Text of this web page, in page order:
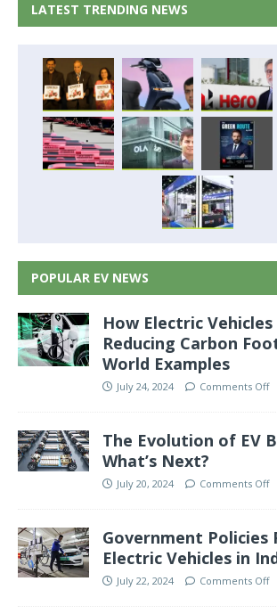
LATEST TRENDING NEWS
POPULAR EV NEWS
How Electric Vehicles
Reducing Carbon
World Examples
July 24, 2024 Comments Off
The Evolution of EV
What’s Next?
July 20, 2024 Comments Off
Government Policies
Electric Vehicles in
July 22, 2024 Comments Off